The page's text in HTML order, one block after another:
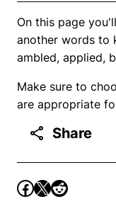
On this page
another words to
ambled, applied,
Make sure to
are appropriate
Share